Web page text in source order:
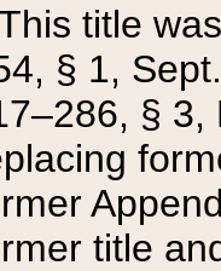
title
§ 1,
§
title